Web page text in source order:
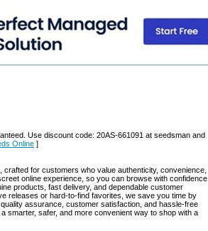
Use discount code: 20AS-661091 at seedsman and
Online ]
for customers who value authenticity, convenience,
online experience, so you can browse with confidence
products, fast delivery, and dependable customer
releases or hard-to-find favorites, we save you time by
assurance, customer satisfaction, and hassle-free
smarter, safer, and more convenient way to shop with a